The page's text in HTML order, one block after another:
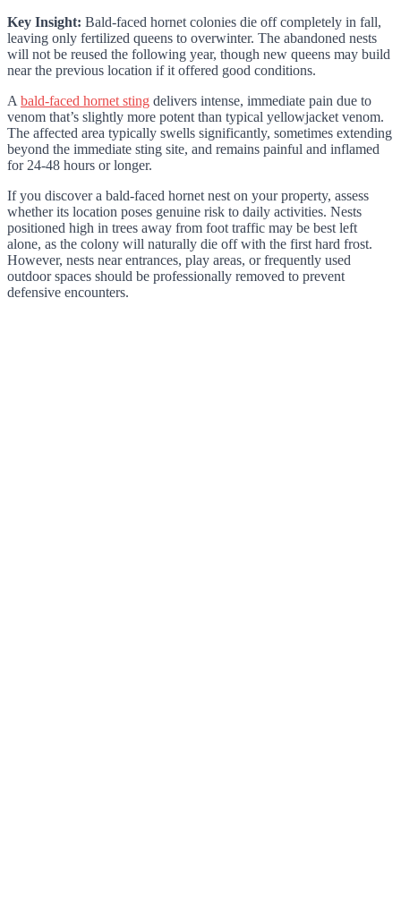
Key Insight: Bald-faced hornet colonies die off completely in fall,
leaving only fertilized queens to overwinter. The abandoned nests
will not be reused the following year, though new queens may build
near the previous location if it offered good conditions.
A bald-faced hornet sting delivers intense, immediate pain due to
venom that’s slightly more potent than typical yellowjacket venom.
The affected area typically swells significantly, sometimes extending
beyond the immediate sting site, and remains painful and inflamed
for 24-48 hours or longer.
If you discover a bald-faced hornet nest on your property, assess
whether its location poses genuine risk to daily activities. Nests
positioned high in trees away from foot traffic may be best left
alone, as the colony will naturally die off with the first hard frost.
However, nests near entrances, play areas, or frequently used
outdoor spaces should be professionally removed to prevent
defensive encounters.